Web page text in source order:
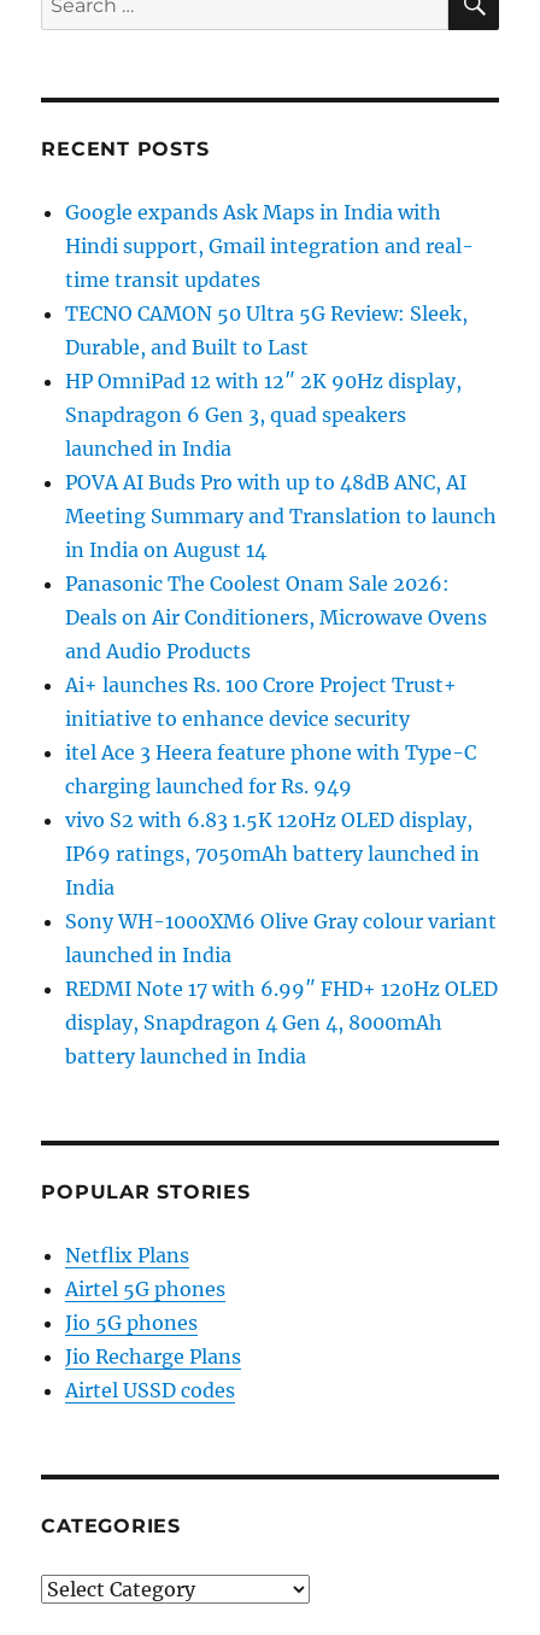
for:
RECENT POSTS
Google expands Ask Maps in India with
Hindi support, Gmail integration and real-
time transit updates
TECNO CAMON 50 Ultra 5G Review: Sleek,
Durable, and Built to Last
HP OmniPad 12 with 12″ 2K 90Hz display,
Snapdragon 6 Gen 3, quad speakers
launched in India
POVA AI Buds Pro with up to 48dB ANC, AI
Meeting Summary and Translation to launch
in India on August 14
Panasonic The Coolest Onam Sale 2026:
Deals on Air Conditioners, Microwave Ovens
and Audio Products
Ai+ launches Rs. 100 Crore Project Trust+
initiative to enhance device security
itel Ace 3 Heera feature phone with Type-C
charging launched for Rs. 949
vivo S2 with 6.83 1.5K 120Hz OLED display,
IP69 ratings, 7050mAh battery launched in
India
Sony WH-1000XM6 Olive Gray colour variant
launched in India
REDMI Note 17 with 6.99″ FHD+ 120Hz OLED
display, Snapdragon 4 Gen 4, 8000mAh
battery launched in India
POPULAR STORIES
Netflix Plans
Airtel 5G phones
Jio 5G phones
Jio Recharge Plans
Airtel USSD codes
CATEGORIES
Categories